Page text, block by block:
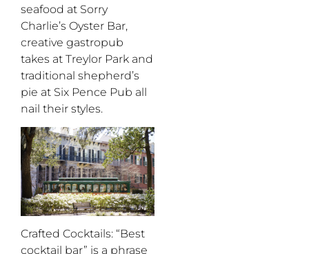
seafood at Sorry
Charlie’s Oyster Bar,
creative gastropub
takes at Treylor Park and
traditional shepherd’s
pie at Six Pence Pub all
nail their styles.
Crafted Cocktails: “Best
cocktail bar” is a phrase